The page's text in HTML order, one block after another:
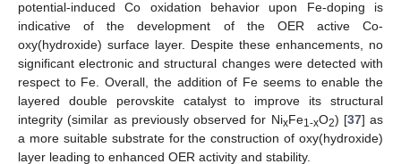
potential-induced Co oxidation behavior upon Fe-doping is
indicative of the development of the OER active Co-
oxy(hydroxide) surface layer. Despite these enhancements, no
significant electronic and structural changes were detected with
respect to Fe. Overall, the addition of Fe seems to enable the
layered double perovskite catalyst to improve its structural
integrity (similar as previously observed for NixFe1-xO2) [37] as
a more suitable substrate for the construction of oxy(hydroxide)
layer leading to enhanced OER activity and stability.